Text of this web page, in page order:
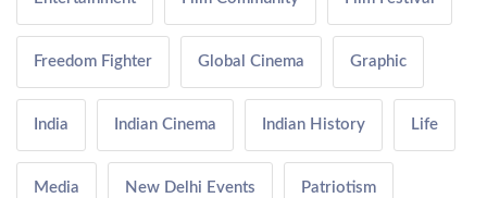
Freedom Fighter Global Cinema Graphic
India Indian Cinema Indian History Life
Media New Delhi Events Patriotism